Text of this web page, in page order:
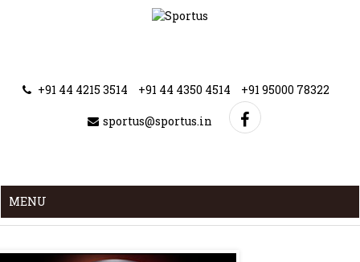
+91 44 4215 3514 +91 44 4350 4514 +91 95000 78322
sportus@sportus.in
MENU